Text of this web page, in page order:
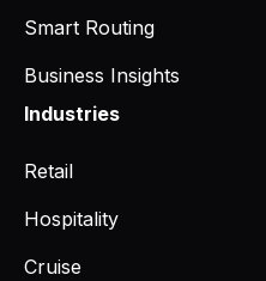
Smart Routing
Business Insights
Industries
Retail
Hospitality
Cruise